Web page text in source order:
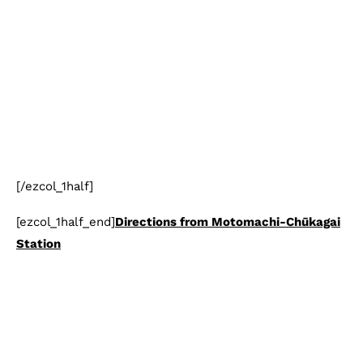
[/ezcol_1half]
[ezcol_1half_end]Directions from Motomachi-Chūkagai
Station